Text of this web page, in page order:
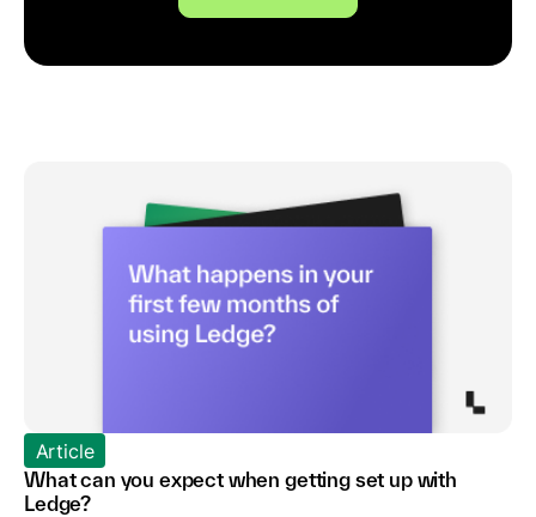
Article
What can you expect when getting set up with
Ledge?